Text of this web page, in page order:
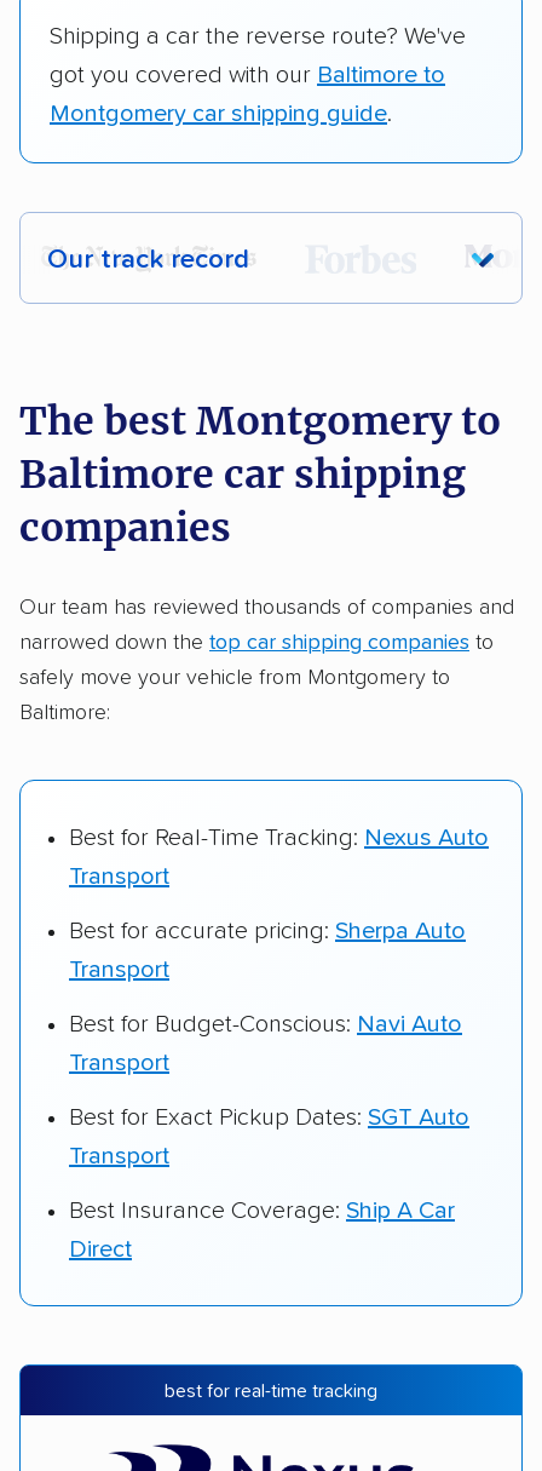
Shipping a car the reverse route? We've
got you covered with our Baltimore to
Montgomery car shipping guide.
Our track record
Each year,400,000+ peopletrust our
Founded in 2015
2,500+ car shipping companies analyzed
delivered
Up-to-date pricing info & industry data
Fact-checked for accuracy
The best Montgomery to
Baltimore car shipping
companies
Our team has reviewed thousands of companies and
narrowed down the top car shipping companies to
safely move your vehicle from Montgomery to
Baltimore:
Best for Real-Time Tracking: Nexus Auto
Transport
Best for accurate pricing: Sherpa Auto
Transport
Best for Budget-Conscious: Navi Auto
Transport
Best for Exact Pickup Dates: SGT Auto
Transport
Best Insurance Coverage: Ship A Car
Direct
best for real-time tracking